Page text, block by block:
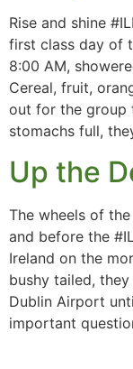
Rise and shine
first class day of
8:00 AM,
Cereal, fruit,
out for the group
stomachs full,
Up the
The wheels of
and before the
Ireland on the
bushy tailed,
Dublin Airport
important